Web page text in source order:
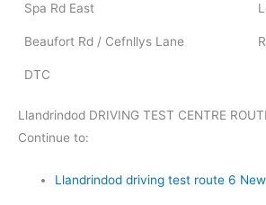
Spa Rd East
Beaufort Rd / Cefnllys Lane
DTC
Llandrindod DRIVING TEST CENTRE
Continue to:
Llandrindod driving test route 6 New